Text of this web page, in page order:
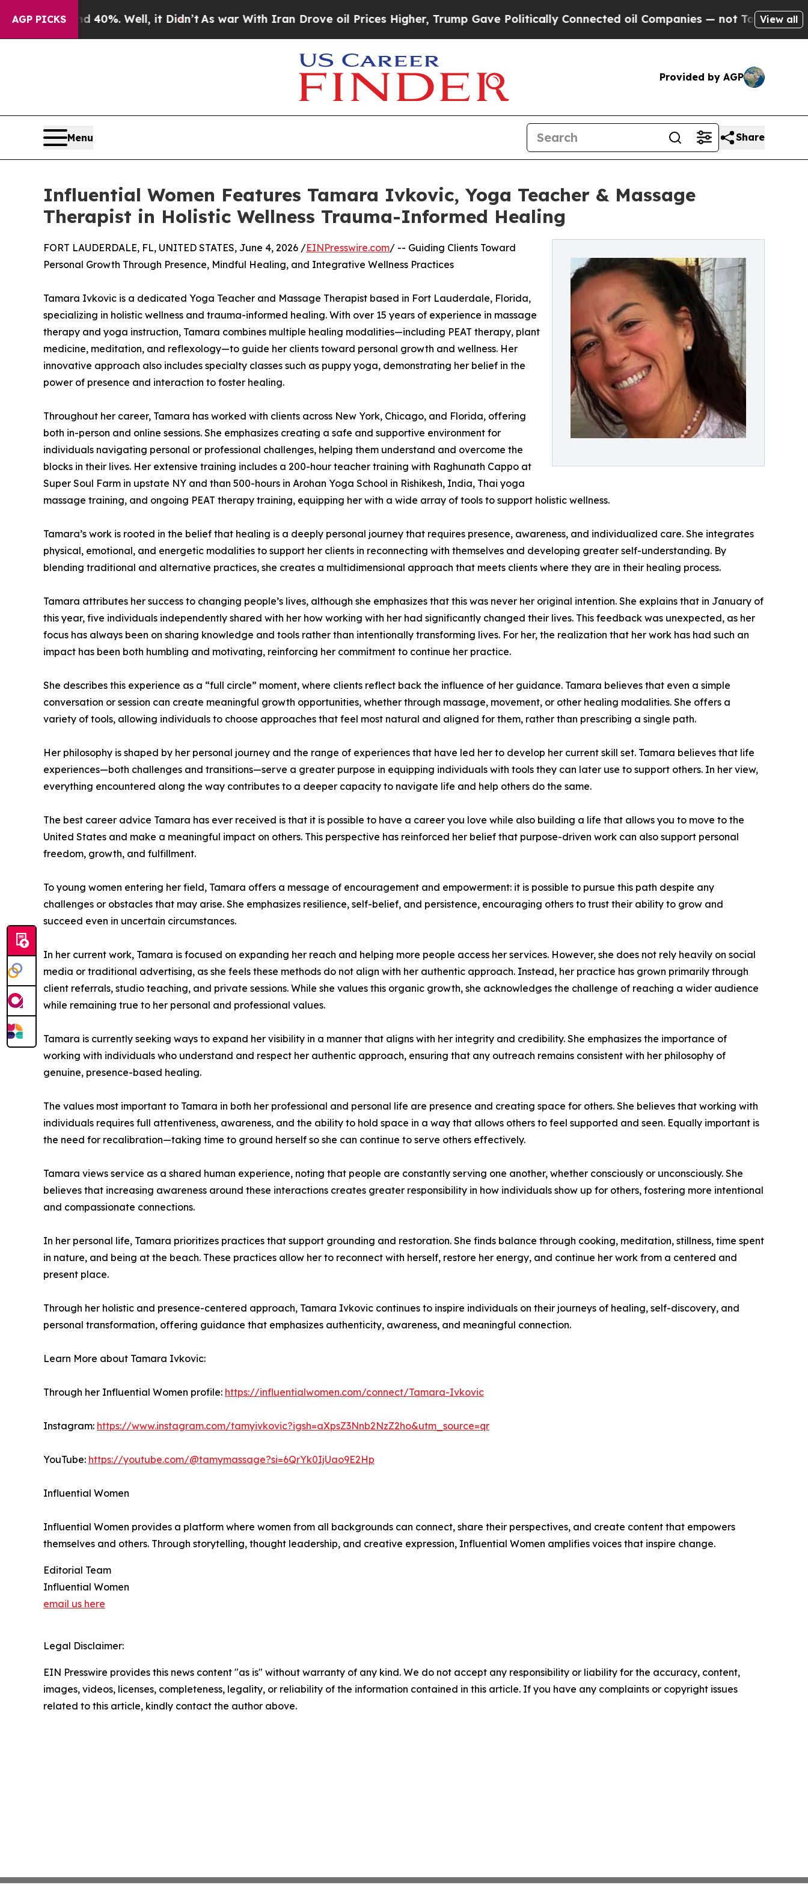
AGP PICKS
40%. Well, it Didn’tAs war With Iran Drove oil Prices Higher, Trump Gave Politically Connected oil Companies — not Taxpayers — theView all
Provided by AGP
Menu Share
Influential Women Features Tamara Ivkovic, Yoga Teacher & Massage
Therapist in Holistic Wellness Trauma-Informed Healing
FORT LAUDERDALE, FL, UNITED STATES, June 4, 2026 /EINPresswire.com/ -- Guiding Clients Toward
Personal Growth Through Presence, Mindful Healing, and Integrative Wellness Practices
Tamara Ivkovic is a dedicated Yoga Teacher and Massage Therapist based in Fort Lauderdale, Florida,
specializing in holistic wellness and trauma-informed healing. With over 15 years of experience in massage
therapy and yoga instruction, Tamara combines multiple healing modalities—including PEAT therapy, plant
medicine, meditation, and reflexology—to guide her clients toward personal growth and wellness. Her
innovative approach also includes specialty classes such as puppy yoga, demonstrating her belief in the
power of presence and interaction to foster healing.
Throughout her career, Tamara has worked with clients across New York, Chicago, and Florida, offering
both in-person and online sessions. She emphasizes creating a safe and supportive environment for
individuals navigating personal or professional challenges, helping them understand and overcome the
blocks in their lives. Her extensive training includes a 200-hour teacher training with Raghunath Cappo at
Super Soul Farm in upstate NY and than 500-hours in Arohan Yoga School in Rishikesh, India, Thai yoga
massage training, and ongoing PEAT therapy training, equipping her with a wide array of tools to support holistic wellness.
Tamara’s work is rooted in the belief that healing is a deeply personal journey that requires presence, awareness, and individualized care. She integrates
physical, emotional, and energetic modalities to support her clients in reconnecting with themselves and developing greater self-understanding. By
blending traditional and alternative practices, she creates a multidimensional approach that meets clients where they are in their healing process.
Tamara attributes her success to changing people’s lives, although she emphasizes that this was never her original intention. She explains that in January of
this year, five individuals independently shared with her how working with her had significantly changed their lives. This feedback was unexpected, as her
focus has always been on sharing knowledge and tools rather than intentionally transforming lives. For her, the realization that her work has had such an
impact has been both humbling and motivating, reinforcing her commitment to continue her practice.
She describes this experience as a “full circle” moment, where clients reflect back the influence of her guidance. Tamara believes that even a simple
conversation or session can create meaningful growth opportunities, whether through massage, movement, or other healing modalities. She offers a
variety of tools, allowing individuals to choose approaches that feel most natural and aligned for them, rather than prescribing a single path.
Her philosophy is shaped by her personal journey and the range of experiences that have led her to develop her current skill set. Tamara believes that life
experiences—both challenges and transitions—serve a greater purpose in equipping individuals with tools they can later use to support others. In her view,
everything encountered along the way contributes to a deeper capacity to navigate life and help others do the same.
The best career advice Tamara has ever received is that it is possible to have a career you love while also building a life that allows you to move to the
United States and make a meaningful impact on others. This perspective has reinforced her belief that purpose-driven work can also support personal
freedom, growth, and fulfillment.
To young women entering her field, Tamara offers a message of encouragement and empowerment: it is possible to pursue this path despite any
challenges or obstacles that may arise. She emphasizes resilience, self-belief, and persistence, encouraging others to trust their ability to grow and
succeed even in uncertain circumstances.
In her current work, Tamara is focused on expanding her reach and helping more people access her services. However, she does not rely heavily on social
media or traditional advertising, as she feels these methods do not align with her authentic approach. Instead, her practice has grown primarily through
client referrals, studio teaching, and private sessions. While she values this organic growth, she acknowledges the challenge of reaching a wider audience
while remaining true to her personal and professional values.
Tamara is currently seeking ways to expand her visibility in a manner that aligns with her integrity and credibility. She emphasizes the importance of
working with individuals who understand and respect her authentic approach, ensuring that any outreach remains consistent with her philosophy of
genuine, presence-based healing.
The values most important to Tamara in both her professional and personal life are presence and creating space for others. She believes that working with
individuals requires full attentiveness, awareness, and the ability to hold space in a way that allows others to feel supported and seen. Equally important is
the need for recalibration—taking time to ground herself so she can continue to serve others effectively.
Tamara views service as a shared human experience, noting that people are constantly serving one another, whether consciously or unconsciously. She
believes that increasing awareness around these interactions creates greater responsibility in how individuals show up for others, fostering more intentional
and compassionate connections.
In her personal life, Tamara prioritizes practices that support grounding and restoration. She finds balance through cooking, meditation, stillness, time spent
in nature, and being at the beach. These practices allow her to reconnect with herself, restore her energy, and continue her work from a centered and
present place.
Through her holistic and presence-centered approach, Tamara Ivkovic continues to inspire individuals on their journeys of healing, self-discovery, and
personal transformation, offering guidance that emphasizes authenticity, awareness, and meaningful connection.
Learn More about Tamara Ivkovic:
Through her Influential Women profile: https://influentialwomen.com/connect/Tamara-Ivkovic
Instagram: https://www.instagram.com/tamyivkovic?igsh=aXpsZ3Nnb2NzZ2ho&utm_source=qr
YouTube: https://youtube.com/@tamymassage?si=6QrYk0IjUao9E2Hp
Influential Women
Influential Women provides a platform where women from all backgrounds can connect, share their perspectives, and create content that empowers
themselves and others. Through storytelling, thought leadership, and creative expression, Influential Women amplifies voices that inspire change.
Editorial Team
Influential Women
email us here
Legal Disclaimer:
EIN Presswire provides this news content "as is" without warranty of any kind. We do not accept any responsibility or liability for the accuracy, content,
images, videos, licenses, completeness, legality, or reliability of the information contained in this article. If you have any complaints or copyright issues
related to this article, kindly contact the author above.